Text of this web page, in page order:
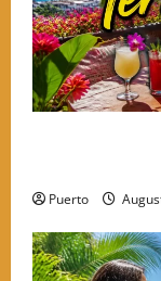
Puerto